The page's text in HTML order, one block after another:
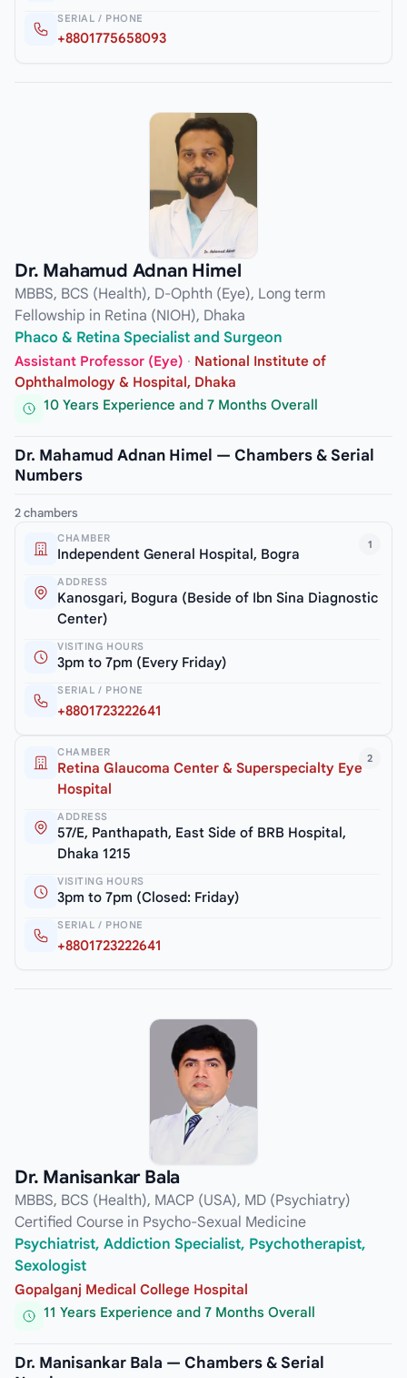
SERIAL / PHONE
+8801775658093
Dr. Mahamud Adnan Himel
MBBS, BCS (Health), D-Ophth (Eye), Long term
Fellowship in Retina (NIOH), Dhaka
Phaco & Retina Specialist and Surgeon
Assistant Professor (Eye) · National Institute of
Ophthalmology & Hospital, Dhaka
10 Years Experience and 7 Months Overall
Dr. Mahamud Adnan Himel — Chambers & Serial
Numbers
2 chambers
1
CHAMBER
Independent General Hospital, Bogra
ADDRESS
Kanosgari, Bogura (Beside of Ibn Sina Diagnostic
Center)
VISITING HOURS
3pm to 7pm (Every Friday)
SERIAL / PHONE
+8801723222641
2
CHAMBER
Retina Glaucoma Center & Superspecialty Eye
Hospital
ADDRESS
57/E, Panthapath, East Side of BRB Hospital,
Dhaka 1215
VISITING HOURS
3pm to 7pm (Closed: Friday)
SERIAL / PHONE
+8801723222641
Dr. Manisankar Bala
MBBS, BCS (Health), MACP (USA), MD (Psychiatry)
Certified Course in Psycho-Sexual Medicine
Psychiatrist, Addiction Specialist, Psychotherapist,
Sexologist
Gopalganj Medical College Hospital
11 Years Experience and 7 Months Overall
Dr. Manisankar Bala — Chambers & Serial